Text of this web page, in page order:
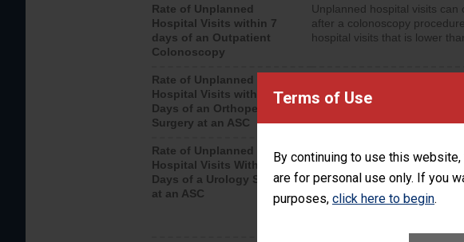
Terms of Use
By continuing to use this
are for personal use only. If you
purposes, click here to begin.
Rate of Unplanned
Hospital Visits within 7
days of an Outpatient
Colonoscopy
Unplanned hospital visits
after a colonoscopy
hospital visits that is lower
Rate of Unplanned
Hospital Visits within 7
Days of an Orthopedic
Surgery at an ASC
after an orthopedic
Rate of Unplanned
Hospital Visits Within 7
Days of a Urology Surgery
at an ASC
Unplanned hospital visits can
after a urology procedure.
visits that is lower than most